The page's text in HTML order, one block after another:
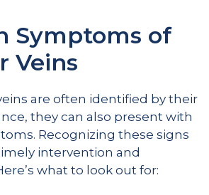
Symptoms of
Veins
are often identified by their
they can also present with
Recognizing these signs
intervention and
what to look out for: